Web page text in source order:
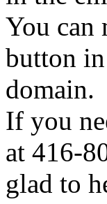
You can
button
domain.
If you
at 416-
glad to